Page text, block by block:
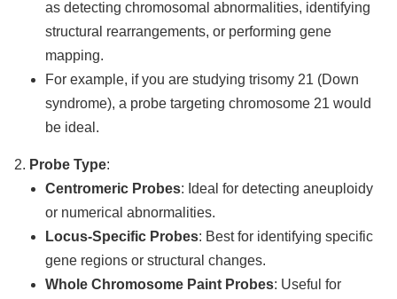
as detecting chromosomal abnormalities, identifying
structural rearrangements, or performing gene
mapping.
For example, if you are studying trisomy 21 (Down
syndrome), a probe targeting chromosome 21 would
be ideal.
Probe Type:
Centromeric Probes: Ideal for detecting aneuploidy
or numerical abnormalities.
Locus-Specific Probes: Best for identifying specific
gene regions or structural changes.
Whole Chromosome Paint Probes: Useful for